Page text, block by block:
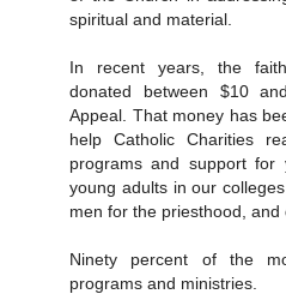
spiritual and material.
In recent years, the
donated between $10
Appeal. That money has
help Catholic Charities
programs and support
young adults in our
men for the priesthood, and
Ninety percent of the
programs and ministries.